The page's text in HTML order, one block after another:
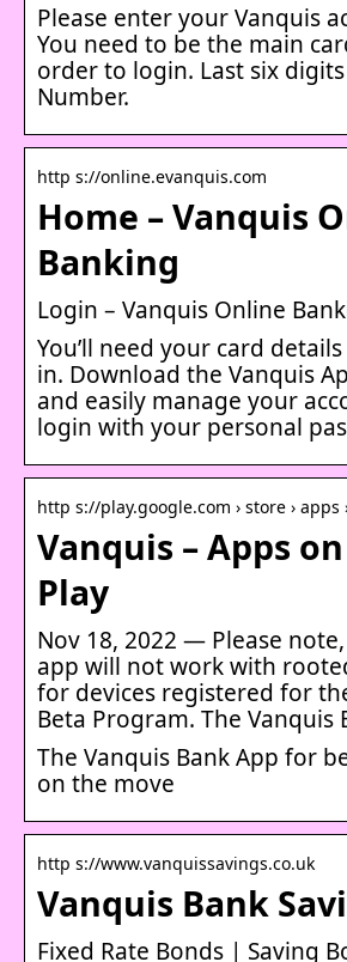
Please enter your Vanquis
You need to be the main
order to login. Last six
Number.
http s://online.evanquis.com
Home – Vanquis
Banking
Login – Vanquis Online
You’ll need your card
in. Download the Vanquis
and easily manage your
login with your personal
http s://play.google.com › store › apps
Vanquis – Apps
Play
Nov 18, 2022 — Please
app will not work with
for devices registered for
Beta Program. The Vanquis
The Vanquis Bank App for
on the move
http s://www.vanquissavings.co.uk
Vanquis Bank
Fixed Rate Bonds | Saving